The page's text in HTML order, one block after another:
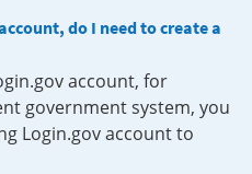
do I need to create a
account, for
government system, you
Login.gov account to